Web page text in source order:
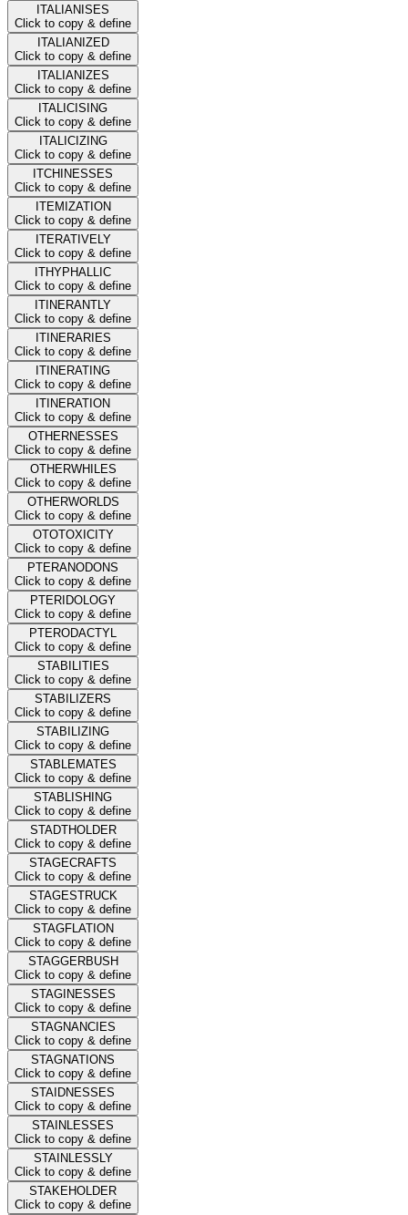
ITALIANISES
Click to copy & define
ITALIANIZED
Click to copy & define
ITALIANIZES
Click to copy & define
ITALICISING
Click to copy & define
ITALICIZING
Click to copy & define
ITCHINESSES
Click to copy & define
ITEMIZATION
Click to copy & define
ITERATIVELY
Click to copy & define
ITHYPHALLIC
Click to copy & define
ITINERANTLY
Click to copy & define
ITINERARIES
Click to copy & define
ITINERATING
Click to copy & define
ITINERATION
Click to copy & define
OTHERNESSES
Click to copy & define
OTHERWHILES
Click to copy & define
OTHERWORLDS
Click to copy & define
OTOTOXICITY
Click to copy & define
PTERANODONS
Click to copy & define
PTERIDOLOGY
Click to copy & define
PTERODACTYL
Click to copy & define
STABILITIES
Click to copy & define
STABILIZERS
Click to copy & define
STABILIZING
Click to copy & define
STABLEMATES
Click to copy & define
STABLISHING
Click to copy & define
STADTHOLDER
Click to copy & define
STAGECRAFTS
Click to copy & define
STAGESTRUCK
Click to copy & define
STAGFLATION
Click to copy & define
STAGGERBUSH
Click to copy & define
STAGINESSES
Click to copy & define
STAGNANCIES
Click to copy & define
STAGNATIONS
Click to copy & define
STAIDNESSES
Click to copy & define
STAINLESSES
Click to copy & define
STAINLESSLY
Click to copy & define
STAKEHOLDER
Click to copy & define